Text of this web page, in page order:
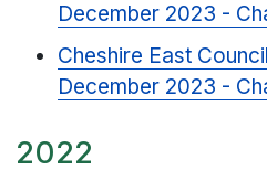
December 2023 -
Cheshire East
December 2023 -
2022